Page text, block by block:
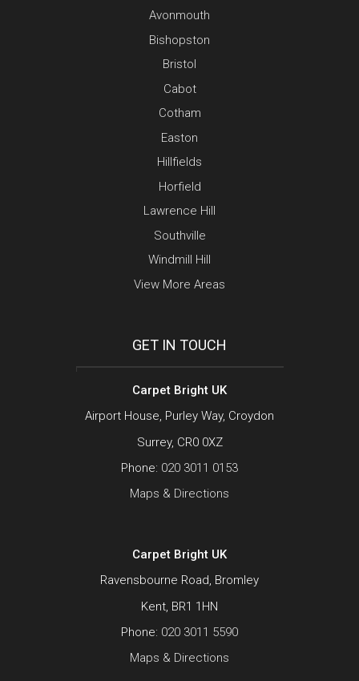
Avonmouth
Bishopston
Bristol
Cabot
Cotham
Easton
Hillfields
Horfield
Lawrence Hill
Southville
Windmill Hill
View More Areas
GET IN TOUCH
Carpet Bright UK
Airport House, Purley Way, Croydon
Surrey, CR0 0XZ
Phone: 020 3011 0153
Maps & Directions
Carpet Bright UK
Ravensbourne Road, Bromley
Kent, BR1 1HN
Phone: 020 3011 5590
Maps & Directions